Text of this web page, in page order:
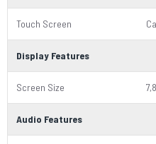
Touch Screen
Display Features
Screen Size
Audio Features